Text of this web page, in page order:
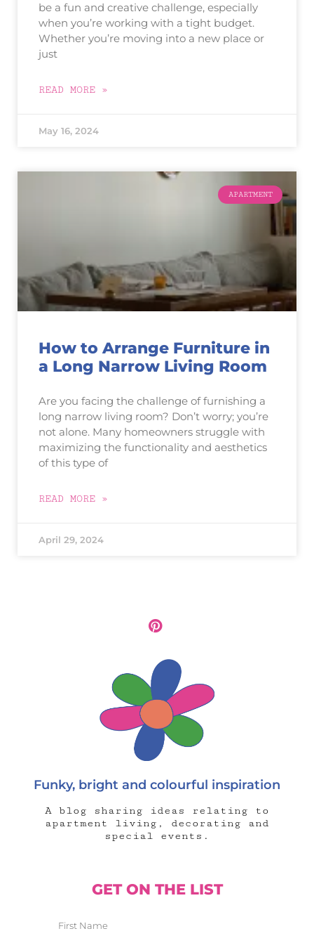
be a fun and creative challenge, especially
when you’re working with a tight budget.
Whether you’re moving into a new place or
just
READ MORE »
May 16, 2024
APARTMENT
How to Arrange Furniture in
a Long Narrow Living Room
Are you facing the challenge of furnishing a
long narrow living room? Don’t worry; you’re
not alone. Many homeowners struggle with
maximizing the functionality and aesthetics
of this type of
READ MORE »
April 29, 2024
Funky, bright and colourful inspiration
A blog sharing ideas relating to
apartment living, decorating and
special events.
GET ON THE LIST